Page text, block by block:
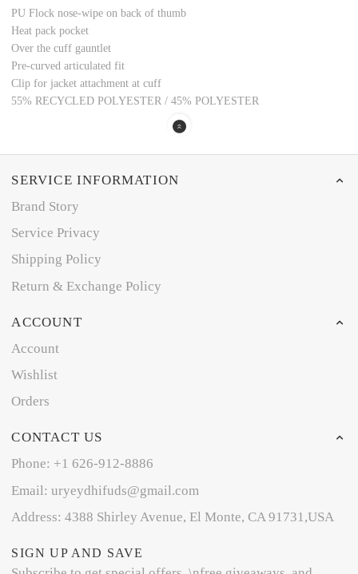
PU Flock nose-wipe on back of thumb
Heat pack pocket
Over the cuff gauntlet
Pre-curved articulated fit
Clip for jacket attachment at cuff
55% RECYCLED POLYESTER / 45% POLYESTER
SERVICE INFORMATION
Brand Story
Service Privacy
Shipping Policy
Return & Exchange Policy
ACCOUNT
Account
Wishlist
Orders
CONTACT US
Phone: +1 626-912-8886
Email: uryeydhifuds@gmail.com
Address: 4388 Shirley Avenue, El Monte, CA 91731,USA
SIGN UP AND SAVE